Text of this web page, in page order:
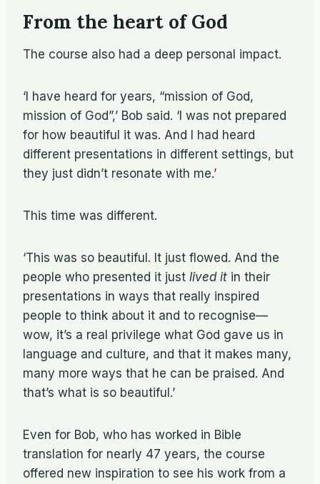
From the heart of God
The course also had a deep personal impact.
‘I have heard for years, “mission of God,
mission of God”,’ Bob said. ‘I was not prepared
for how beautiful it was. And I had heard
different presentations in different settings, but
they just didn’t resonate with me.’
This time was different.
‘This was so beautiful. It just flowed. And the
people who presented it just lived it in their
presentations in ways that really inspired
people to think about it and to recognise—
wow, it’s a real privilege what God gave us in
language and culture, and that it makes many,
many more ways that he can be praised. And
that’s what is so beautiful.’
Even for Bob, who has worked in Bible
translation for nearly 47 years, the course
offered new inspiration to see his work from a